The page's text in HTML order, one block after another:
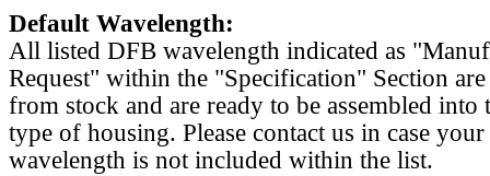
Default Wavelength:
All listed DFB wavelength indicated as
Request" within the "Specification" Section
from stock and are ready to be assembled into
type of housing. Please contact us in case
wavelength is not included within the list.